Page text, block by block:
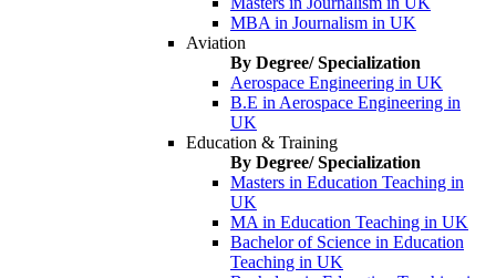
MBA in Journalism in UK
Aviation
By Degree/ Specialization
Aerospace Engineering in UK
B.E in Aerospace Engineering in
UK
Education & Training
By Degree/ Specialization
Masters in Education Teaching in
UK
MA in Education Teaching in UK
Bachelor of Science in Education
Teaching in UK